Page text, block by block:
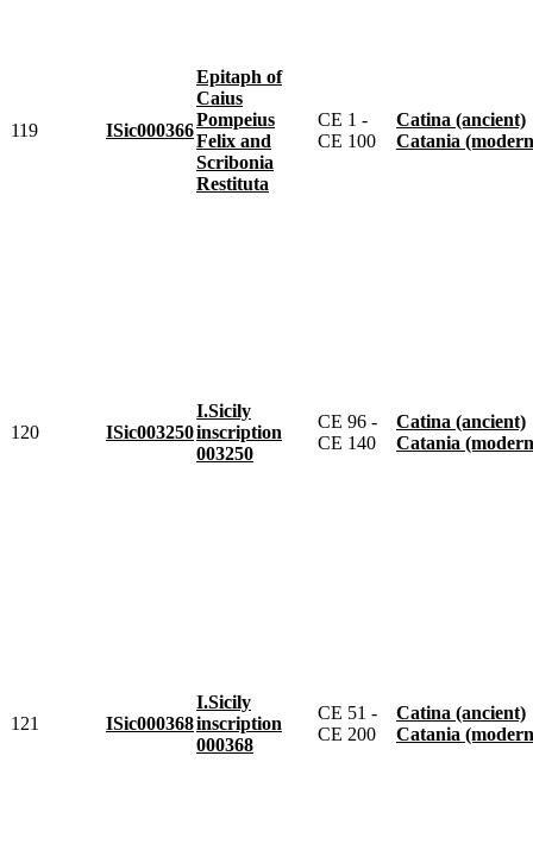
119 ISic000366
Epitaph of
Caius
Pompeius
Felix and
Scribonia
Restituta
CE 1 -
CE 100
Catina (ancient)
Catania
120 ISic003250
I.Sicily
inscription
003250
CE 96 -
CE 140
Catina (ancient)
Catania
121 ISic000368
I.Sicily
inscription
000368
CE 51 -
CE 200
Catina (ancient)
Catania